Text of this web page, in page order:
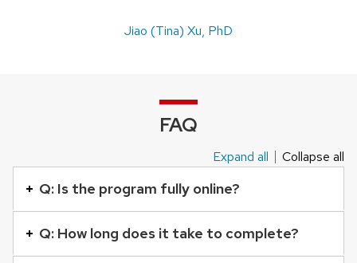
Jiao (Tina) Xu, PhD
FAQ
an
accordion
element
Expand all Collapse all
Q: Is the program fully online?
Q: How long does it take to complete?